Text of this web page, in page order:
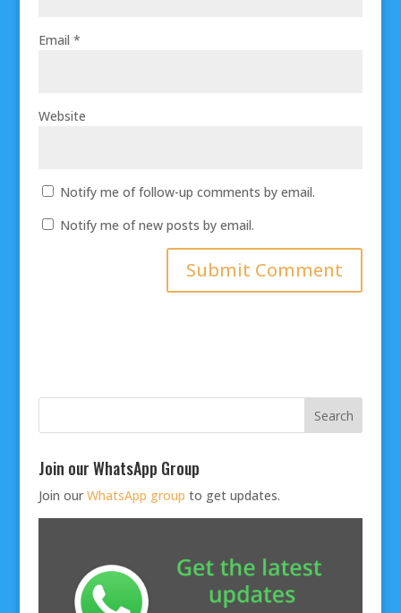
Email *
Website
Notify me of follow-up comments by email.
Notify me of new posts by email.
Join our WhatsApp Group
Join our WhatsApp group to get updates.